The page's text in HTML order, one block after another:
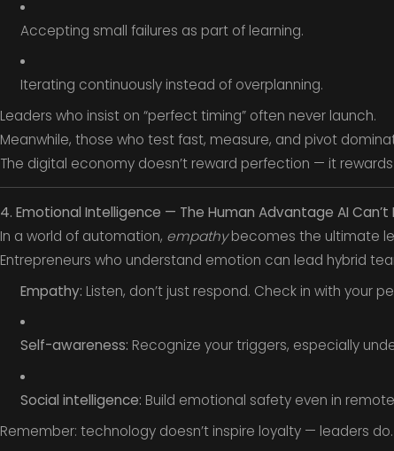
Accepting small failures as part of learning.
Iterating continuously instead of overplanning.
Leaders who insist on “perfect timing” often never launch.
Meanwhile, those who test fast, measure, and pivot
The digital economy doesn’t reward perfection — it
4. Emotional Intelligence — The Human Advantage AI Can’t
In a world of automation, empathybecomes the ultimate
Entrepreneurs who understand emotion can lead hybrid
Empathy: Listen, don’t just respond. Check in with your
Self-awareness: Recognize your triggers, especially
Social intelligence: Build emotional safety even in
Remember: technology doesn’t inspire loyalty — leaders do.